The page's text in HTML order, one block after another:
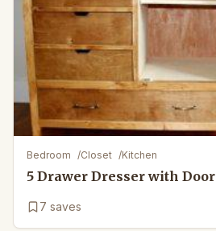
Bedroom /Closet /Kitchen
5 Drawer Dresser with Door
7 saves